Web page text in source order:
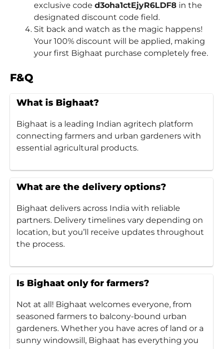
exclusive code d3oha1ctEjyR6LDF8 in the
designated discount code field.
Sit back and watch as the magic happens!
Your 100% discount will be applied, making
your first Bighaat purchase completely free.
F&Q
What is Bighaat?
Bighaat is a leading Indian agritech platform
connecting farmers and urban gardeners with
essential agricultural products.
What are the delivery options?
Bighaat delivers across India with reliable
partners. Delivery timelines vary depending on
location, but you’ll receive updates throughout
the process.
Is Bighaat only for farmers?
Not at all! Bighaat welcomes everyone, from
seasoned farmers to balcony-bound urban
gardeners. Whether you have acres of land or a
sunny windowsill, Bighaat has everything you